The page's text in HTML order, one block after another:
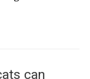
can